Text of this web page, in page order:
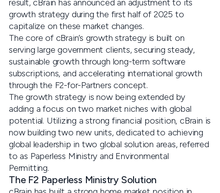
result, cBrain has announced an adjustment to its
growth strategy during the first half of 2025 to
capitalize on these market changes.
The core of cBrain’s growth strategy is built on
serving large government clients, securing steady,
sustainable growth through long-term software
subscriptions, and accelerating international growth
through the F2-for-Partners concept.
The growth strategy is now being extended by
adding a focus on two market niches with global
potential. Utilizing a strong financial position, cBrain is
now building two new units, dedicated to achieving
global leadership in two global solution areas, referred
to as Paperless Ministry and Environmental
Permitting.
The F2 Paperless Ministry Solution